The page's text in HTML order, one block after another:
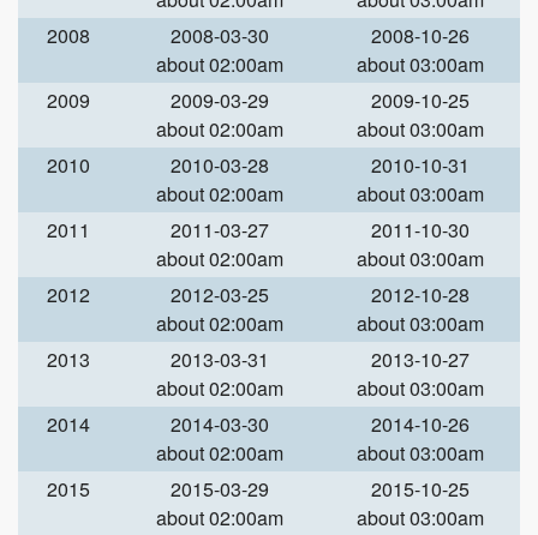
2008
2008-03-30
about 02:00am
2008-10-26
about 03:00am
2009
2009-03-29
about 02:00am
2009-10-25
about 03:00am
2010
2010-03-28
about 02:00am
2010-10-31
about 03:00am
2011
2011-03-27
about 02:00am
2011-10-30
about 03:00am
2012
2012-03-25
about 02:00am
2012-10-28
about 03:00am
2013
2013-03-31
about 02:00am
2013-10-27
about 03:00am
2014
2014-03-30
about 02:00am
2014-10-26
about 03:00am
2015
2015-03-29
about 02:00am
2015-10-25
about 03:00am